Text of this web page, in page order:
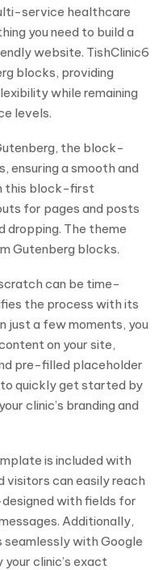
service healthcare
you need to build a
website. TishClinic6
blocks, providing
while remaining
levels.
the block-
ensuring a smooth and
this block-first
for pages and posts
dropping. The theme
Gutenberg blocks.
can be time-
the process with its
just a few moments, you
on your site,
pre-filled placeholder
quickly get started by
clinic’s branding and
is included with
visitors can easily reach
with fields for
Additionally,
with Google
clinic’s exact